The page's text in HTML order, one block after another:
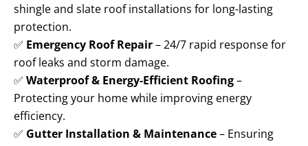
shingle and slate roof installations for long-lasting
protection.
✅ Emergency Roof Repair– 24/7 rapid response for
roof leaks and storm damage.
✅ Waterproof & Energy-Efficient Roofing–
Protecting your home while improving energy
efficiency.
✅ Gutter Installation & Maintenance– Ensuring